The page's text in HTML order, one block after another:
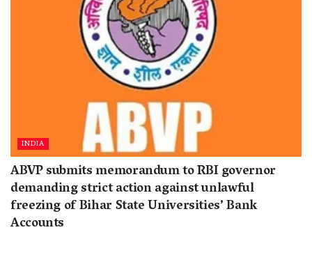
INDIA
ABVP submits memorandum to RBI governor
demanding strict action against unlawful
freezing of Bihar State Universities’ Bank
Accounts